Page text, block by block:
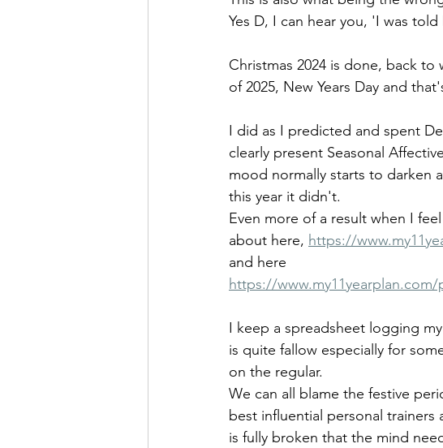
Yes D, I can hear you, 'I was
Christmas 2024 is done, back
of 2025, New Years Day and
I did as I predicted and spent
clearly present Seasonal
mood normally starts to darken
this year it didn't.
Even more of a result when I
about here, https://
and here
https://
I keep a spreadsheet logging
is quite fallow especially for
on the regular.
We can all blame the festive
best influential personal
is fully broken that the mind